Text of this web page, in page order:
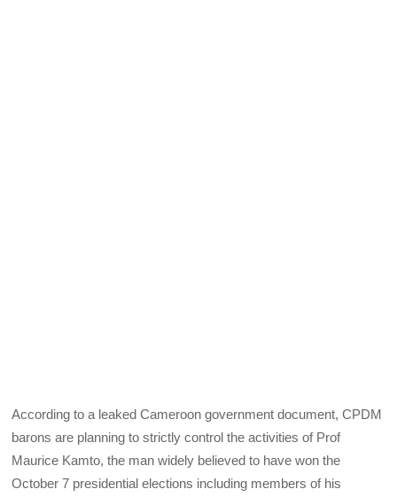
According to a leaked Cameroon government document, CPDM
barons are planning to strictly control the activities of Prof
Maurice Kamto, the man widely believed to have won the
October 7 presidential elections including members of his